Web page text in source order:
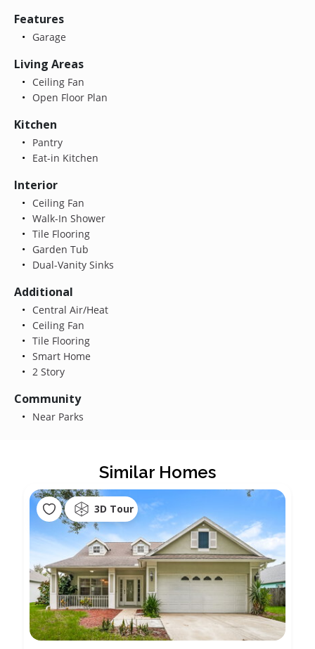
Features
Garage
Living Areas
Ceiling Fan
Open Floor Plan
Kitchen
Pantry
Eat-in Kitchen
Interior
Ceiling Fan
Walk-In Shower
Tile Flooring
Garden Tub
Dual-Vanity Sinks
Additional
Central Air/Heat
Ceiling Fan
Tile Flooring
Smart Home
2 Story
Community
Near Parks
Similar Homes
3D Tour